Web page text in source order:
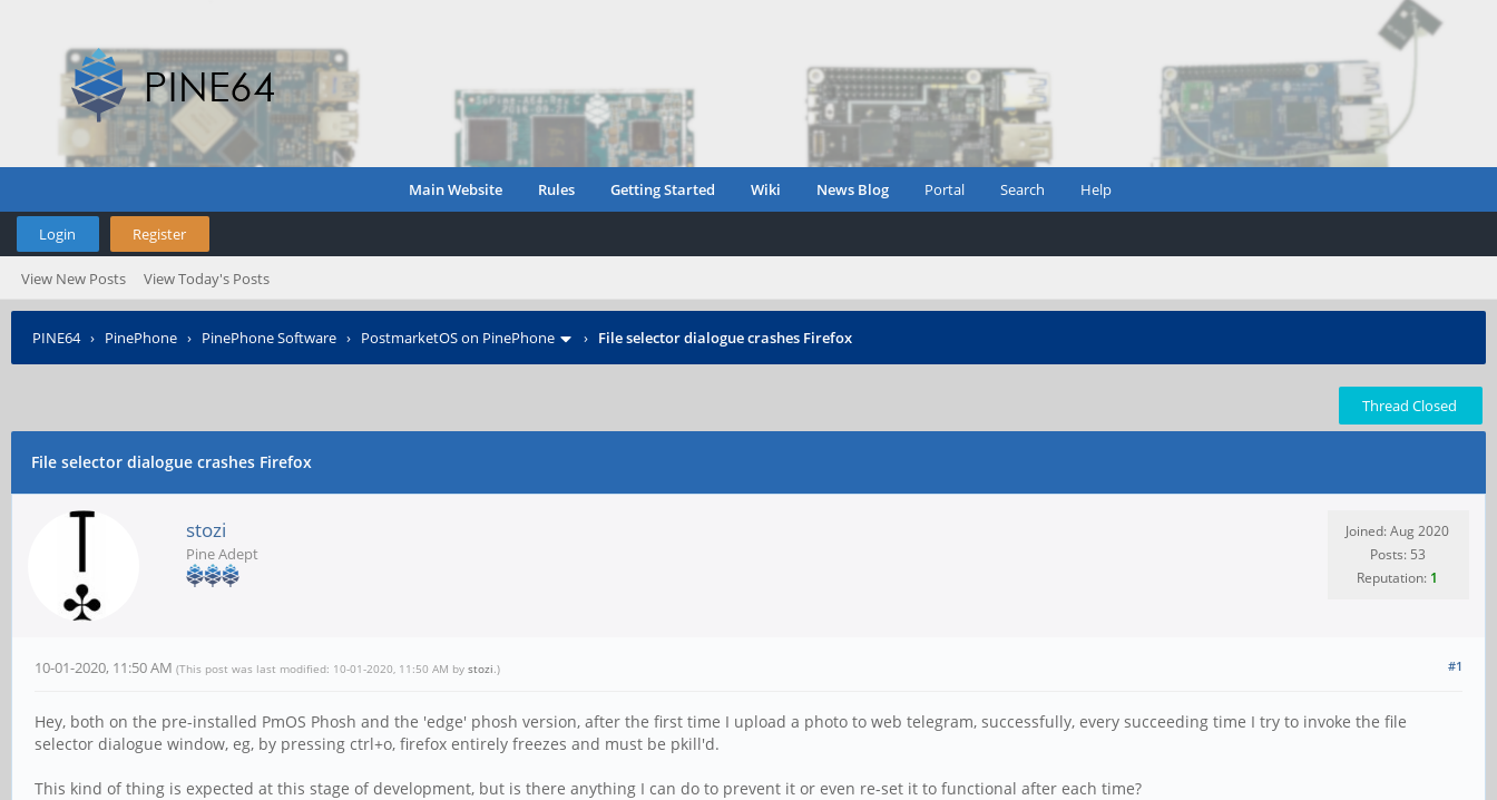
Main Website Rules Getting Started Wiki News Blog Portal Search Help
Login Register
View New Posts View Today's Posts
PINE64› PinePhone › PinePhone Software › PostmarketOS on PinePhone › File selector dialogue crashes Firefox
Thread Closed
File selector dialogue crashes Firefox
stozi
Pine Adept
Joined: Aug 2020
Posts: 53
Reputation: 1
#1
10-01-2020, 11:50 AM (This post was last modified: 10-01-2020, 11:50 AM by stozi.)
Hey, both on the pre-installed PmOS Phosh and the 'edge' phosh version, after the first time I upload a photo to web telegram, successfully, every succeeding time I try to invoke the file
selector dialogue window, eg, by pressing ctrl+o, firefox entirely freezes and must be pkill'd.
This kind of thing is expected at this stage of development, but is there anything I can do to prevent it or even re-set it to functional after each time?